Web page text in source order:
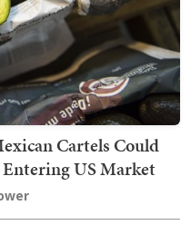
Cartels Could
US Market